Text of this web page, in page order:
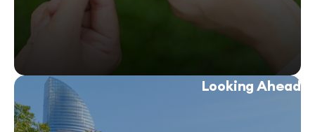
Looking